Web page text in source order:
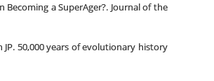
Becoming a SuperAger?. Journal of the
JP. 50,000 years of evolutionary history